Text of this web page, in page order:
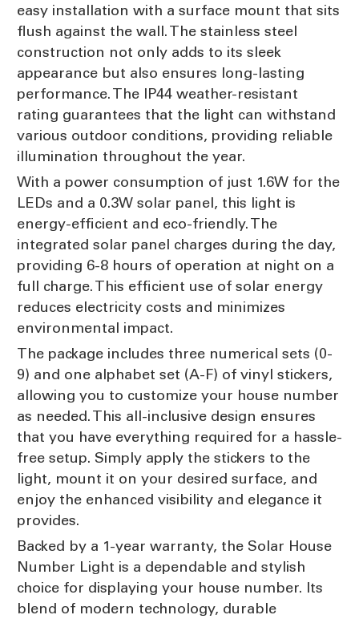
easy installation with a surface mount that sits
flush against the wall. The stainless steel
construction not only adds to its sleek
appearance but also ensures long-lasting
performance. The IP44 weather-resistant
rating guarantees that the light can withstand
various outdoor conditions, providing reliable
illumination throughout the year.
With a power consumption of just 1.6W for the
LEDs and a 0.3W solar panel, this light is
energy-efficient and eco-friendly. The
integrated solar panel charges during the day,
providing 6-8 hours of operation at night on a
full charge. This efficient use of solar energy
reduces electricity costs and minimizes
environmental impact.
The package includes three numerical sets (0-
9) and one alphabet set (A-F) of vinyl stickers,
allowing you to customize your house number
as needed. This all-inclusive design ensures
that you have everything required for a hassle-
free setup. Simply apply the stickers to the
light, mount it on your desired surface, and
enjoy the enhanced visibility and elegance it
provides.
Backed by a 1-year warranty, the Solar House
Number Light is a dependable and stylish
choice for displaying your house number. Its
blend of modern technology, durable